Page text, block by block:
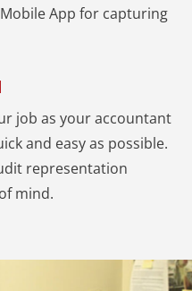
App for capturing
job as your accountant
and easy as possible.
representation
mind.